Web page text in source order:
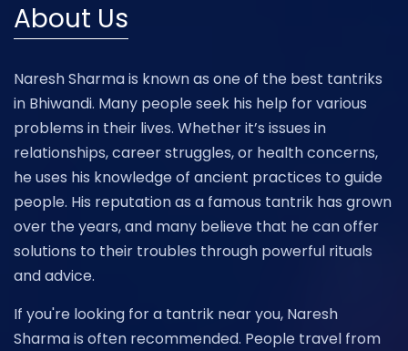
About Us
Naresh Sharma is known as one of the best tantriks
in Bhiwandi. Many people seek his help for various
problems in their lives. Whether it’s issues in
relationships, career struggles, or health concerns,
he uses his knowledge of ancient practices to guide
people. His reputation as a famous tantrik has grown
over the years, and many believe that he can offer
solutions to their troubles through powerful rituals
and advice.
If you're looking for a tantrik near you, Naresh
Sharma is often recommended. People travel from